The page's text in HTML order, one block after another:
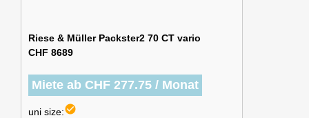
Riese & Müller Packster2 70 CT vario
CHF 8689
Miete ab CHF 277.75 / Monat
uni size:check_circle